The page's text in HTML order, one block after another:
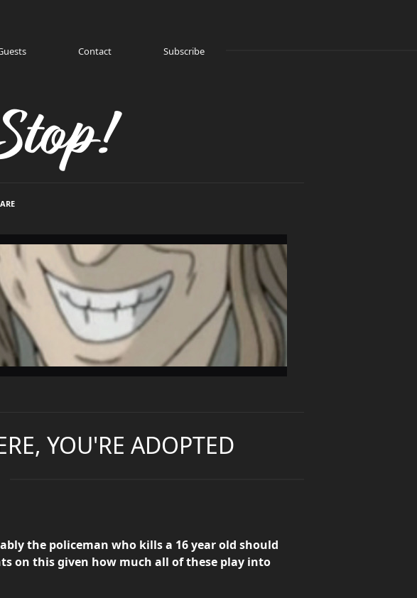
Contact Subscribe
YOU'RE ADOPTED
the policeman who kills a 16 year old should
on this given how much all of these play into